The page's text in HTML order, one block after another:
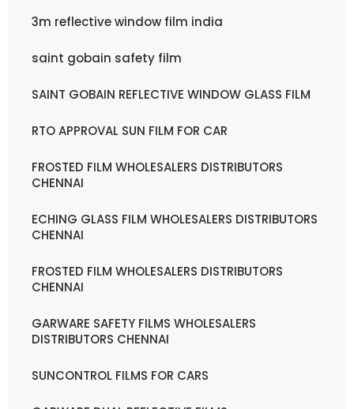
3m reflective window film india
saint gobain safety film
SAINT GOBAIN REFLECTIVE WINDOW GLASS FILM
RTO APPROVAL SUN FILM FOR CAR
FROSTED FILM WHOLESALERS DISTRIBUTORS
CHENNAI
ECHING GLASS FILM WHOLESALERS DISTRIBUTORS
CHENNAI
FROSTED FILM WHOLESALERS DISTRIBUTORS
CHENNAI
GARWARE SAFETY FILMS WHOLESALERS
DISTRIBUTORS CHENNAI
SUNCONTROL FILMS FOR CARS